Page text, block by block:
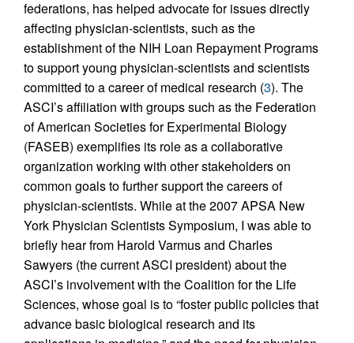
federations, has helped advocate for issues directly
affecting physician-scientists, such as the
establishment of the NIH Loan Repayment Programs
to support young physician-scientists and scientists
committed to a career of medical research (3). The
ASCI’s affiliation with groups such as the Federation
of American Societies for Experimental Biology
(FASEB) exemplifies its role as a collaborative
organization working with other stakeholders on
common goals to further support the careers of
physician-scientists. While at the 2007 APSA New
York Physician Scientists Symposium, I was able to
briefly hear from Harold Varmus and Charles
Sawyers (the current ASCI president) about the
ASCI’s involvement with the Coalition for the Life
Sciences, whose goal is to “foster public policies that
advance basic biological research and its